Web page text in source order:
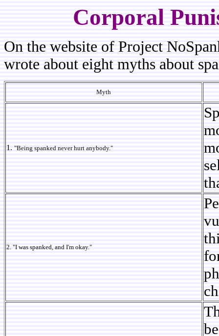
Corporal
On the website of Project
wrote about eight myths about
Myth
1. "Being spanked never hurt anybody."
2. "I was spanked, and I'm okay."